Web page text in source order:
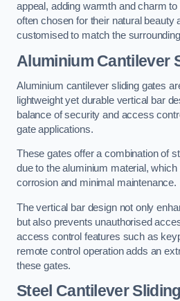
appeal, adding warmth and charm
often chosen for their natural beauty
customised to match the
Aluminium Cantilever
Aluminium cantilever sliding gates
lightweight yet durable vertical bar
balance of security and access
gate applications.
These gates offer a combination of
due to the aluminium material,
corrosion and minimal maintenance.
The vertical bar design not only
but also prevents unauthorised
access control features such as
remote control operation adds an
these gates.
Steel Cantilever